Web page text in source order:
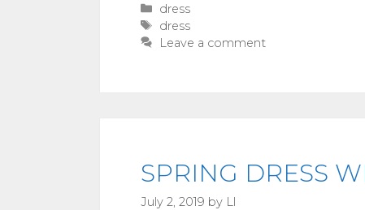
Categories
dress
Tags
dress
Leave a comment
SPRING DRESS
July 2, 2019 by Ll